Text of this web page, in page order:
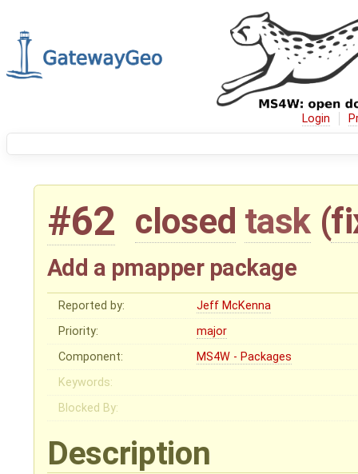
Login
#62 closed task (
Add a pmapper package
Reported by:
Jeff McKenna
Priority:
major
Component:
MS4W - Packages
Keywords:
Blocked By:
Description